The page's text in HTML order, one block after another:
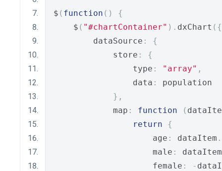
$ ( function ()
{
    $
( "#chartContainer" ). dxChart ({
        dataSource
:
{
            store
:
{
                type
: "array" ,
                data
:
population
},
            map
: function (
return
{
                    age
: dataItem .
                    male
:
dataItem
                    female
: -